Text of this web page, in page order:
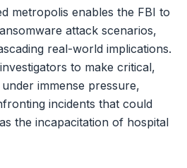
metropolis enables the FBI to
attack scenarios,
real-world implications.
to make critical,
immense pressure,
incidents that could
the incapacitation of hospital